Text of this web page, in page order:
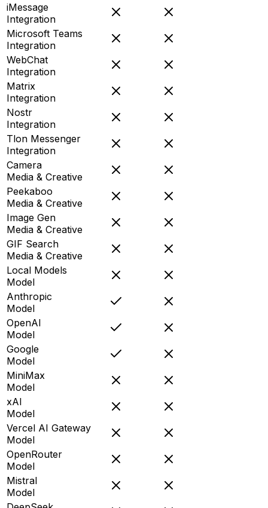
iMessage
Integration
Microsoft Teams
Integration
WebChat
Integration
Matrix
Integration
Nostr
Integration
Tlon Messenger
Integration
Camera
Media & Creative
Peekaboo
Media & Creative
Image Gen
Media & Creative
GIF Search
Media & Creative
Local Models
Model
Anthropic
Model
OpenAI
Model
Google
Model
MiniMax
Model
xAI
Model
Vercel AI Gateway
Model
OpenRouter
Model
Mistral
Model